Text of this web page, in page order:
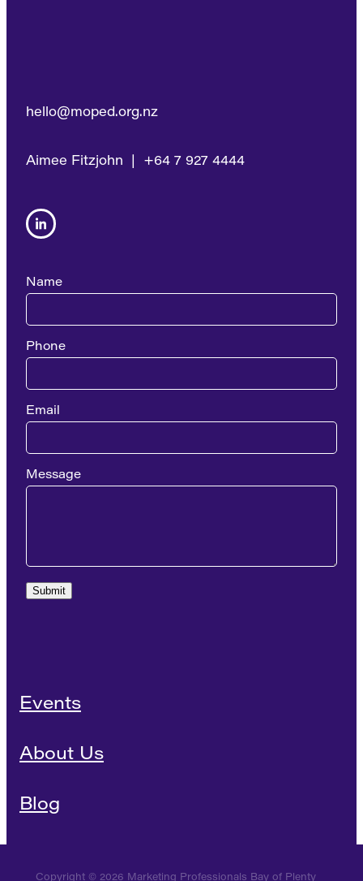
hello@moped.org.nz
Aimee Fitzjohn | +64 7 927 4444
Name
Phone
Email
Message
Submit
Events
About Us
Blog
Copyright © 2026 Marketing Professionals Bay of Plenty